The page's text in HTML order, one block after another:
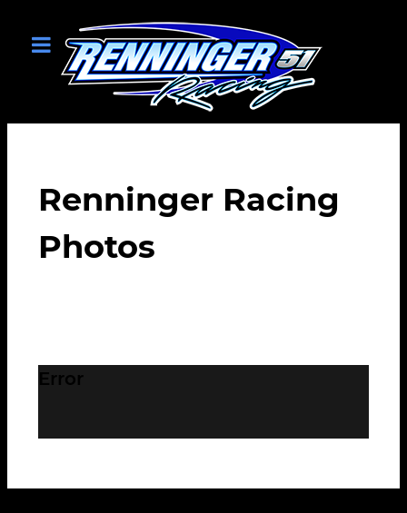
Renninger Racing
Photos
Error